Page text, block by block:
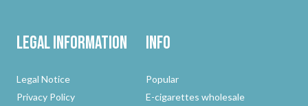
Legal Information
Legal Notice
Privacy Policy
Info
Popular
E-cigarettes wholesale